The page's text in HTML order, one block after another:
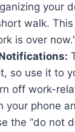
your
walk.
is over
so use it to
off work-
your phone
the “do not